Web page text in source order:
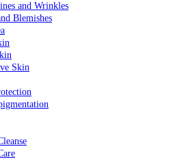
and Wrinkles
Blemishes
Skin